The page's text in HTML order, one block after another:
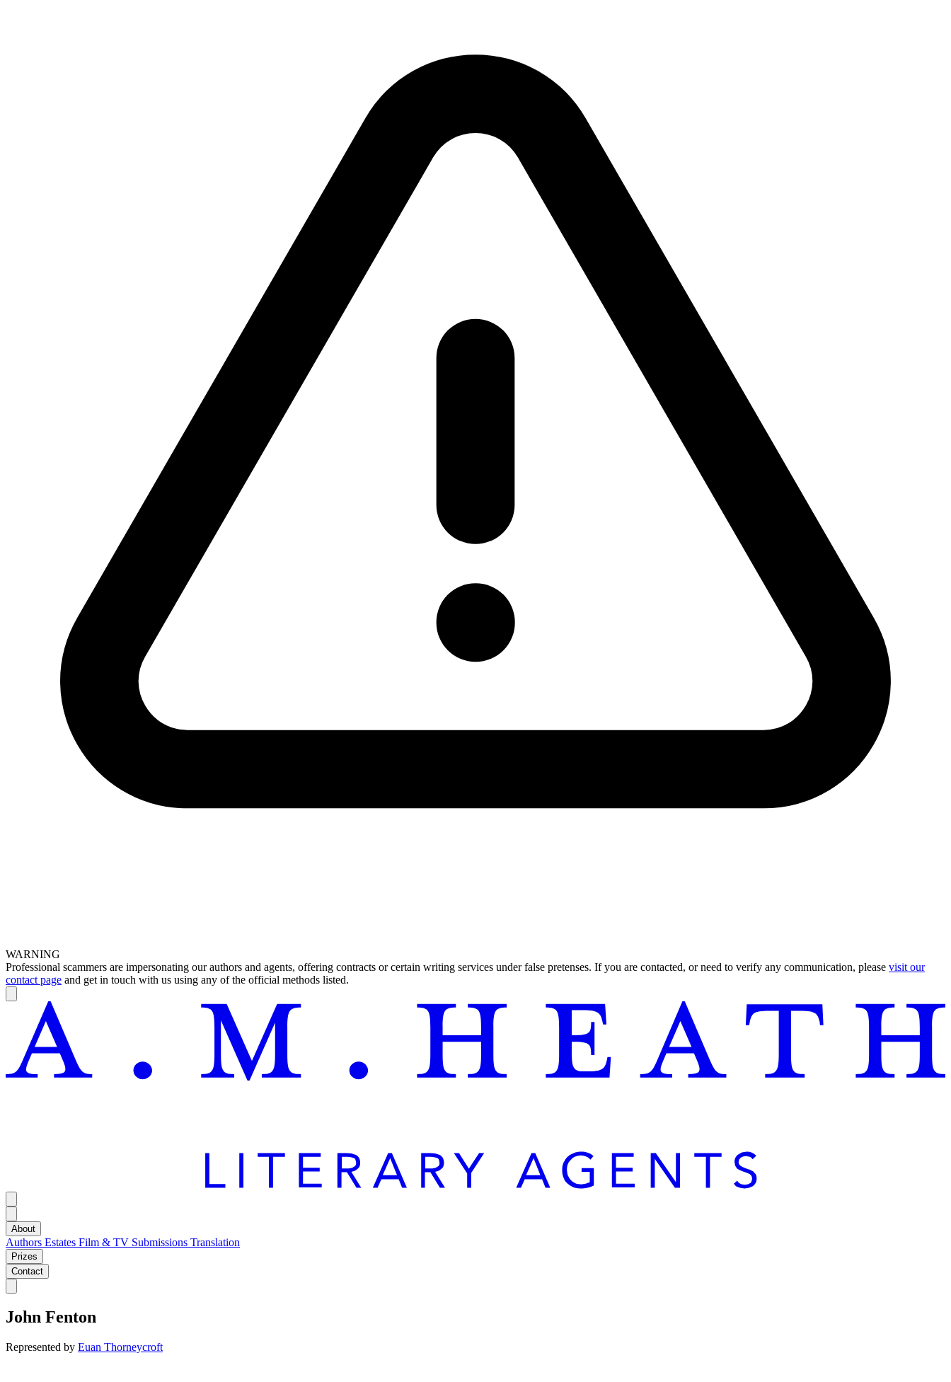
WARNING
Professional scammers are impersonating our authors and agents, offering contracts or certain writing services under false pretenses. If you are contacted, or need to verify any communication, please visit our
contact page and get in touch with us using any of the official methods listed.
About
Authors Estates Film & TV Submissions Translation
Prizes
Contact
John Fenton
Represented by Euan Thorneycroft